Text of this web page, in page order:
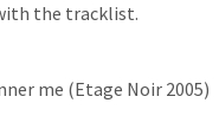
the tracklist.
me (Etage Noir 2005)